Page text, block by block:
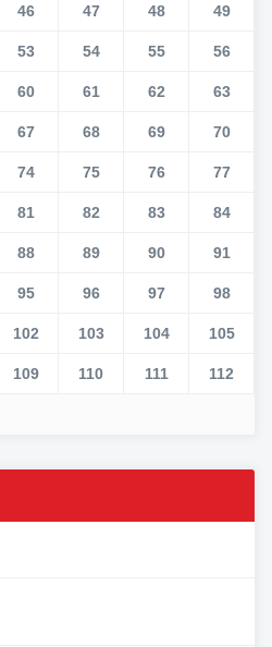
46 47 48 49
53 54 55 56
60 61 62 63
67 68 69 70
74 75 76 77
81 82 83 84
88 89 90 91
95 96 97 98
102 103 104 105
109 110 111 112